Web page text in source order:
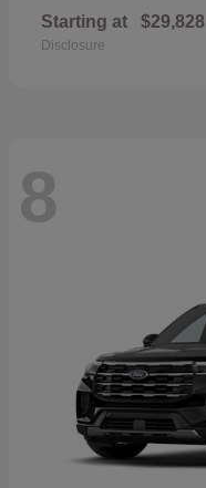
Starting at $29,828
Disclosure
8